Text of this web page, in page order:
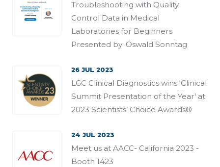
Troubleshooting with Quality
Control Data in Medical
Laboratories for Beginners
Presented by: Oswald Sonntag
26 JUL 2023
LGC Clinical Diagnostics wins ‘Clinical
Summit Presentation of the Year’ at
2023 Scientists’ Choice Awards®
24 JUL 2023
Meet us at AACC- California 2023 -
Booth 1423